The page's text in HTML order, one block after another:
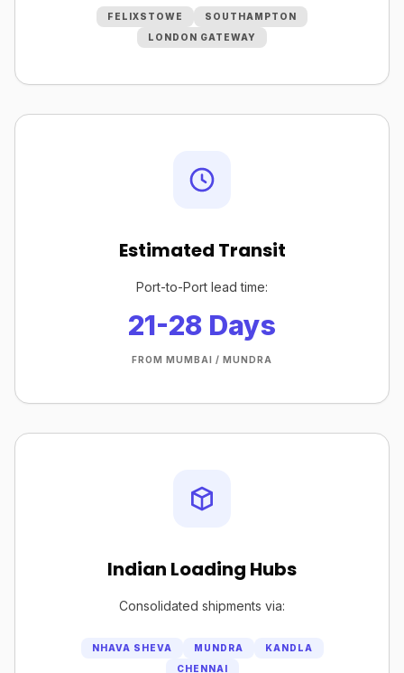
FELIXSTOWE
SOUTHAMPTON
LONDON GATEWAY
Estimated Transit
Port-to-Port lead time:
21-28 Days
FROM MUMBAI / MUNDRA
Indian Loading Hubs
Consolidated shipments via:
NHAVA SHEVA MUNDRA
KANDLA
CHENNAI